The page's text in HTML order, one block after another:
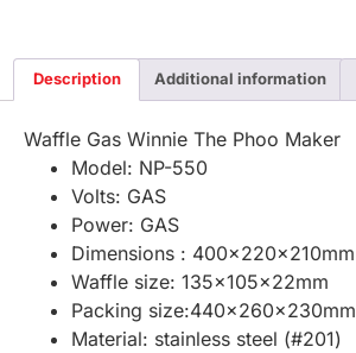
Description Additional information
Waffle Gas Winnie The Phoo Maker
Model: NP-550
Volts: GAS
Power: GAS
Dimensions : 400x220x210mm
Waffle size: 135x105x22mm
Packing size:440x260x230mm
Material: stainless steel (#201)